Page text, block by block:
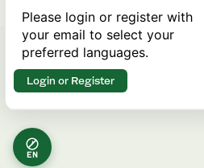
EN
Please login or register with
your email to select your
preferred languages.
Login or Register